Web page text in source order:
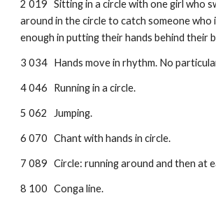
2 019
Sitting in a circle with one girl who
around in the circle to catch someone who
enough in putting their hands behind their
3 034 Hands move in rhythm. No
4 046 Running in a circle.
5 062 Jumping.
6 070 Chant with hands in circle.
7 089 Circle: running around and then at
8 100 Conga line.